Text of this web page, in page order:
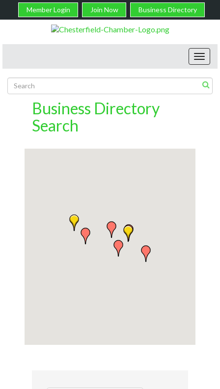
Member Login Join Now Business Directory
Business Directory
Search